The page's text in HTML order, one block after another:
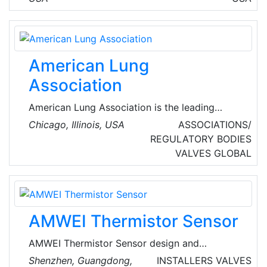
We are proud to provide top-notch comfort
solutions in Antelope Valley and the
surrounding communities.
American Lung
Association
American Lung Association is the leading
organization working to save lives by
improving lung health and preventing lung
disease through research, education and
advocacy.
Chicago, Illinois, USA
ASSOCIATIONS/
REGULATORY BODIES
VALVES GLOBAL
AMWEI Thermistor Sensor
AMWEI Thermistor Sensor design and
manufacture PTC & NTC thermistors
Shenzhen, Guangdong,
INSTALLERS VALVES